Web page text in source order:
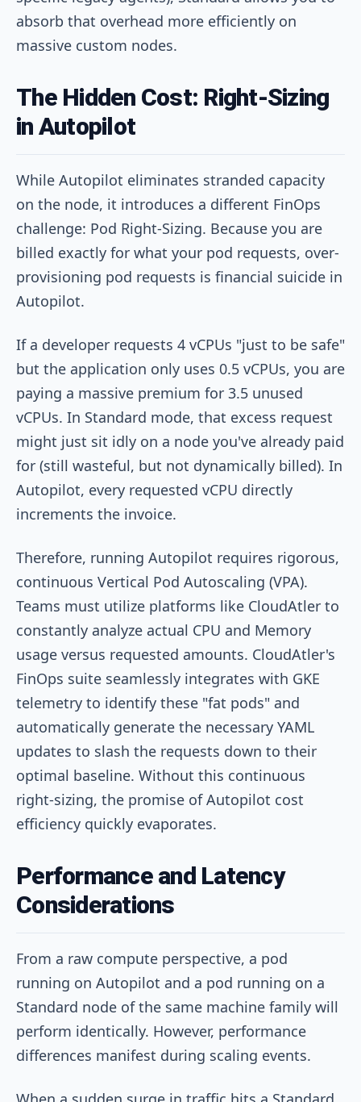
absorb that overhead more efficiently on
massive custom nodes.
The Hidden Cost: Right-Sizing
in Autopilot
While Autopilot eliminates stranded capacity
on the node, it introduces a different FinOps
challenge: Pod Right-Sizing. Because you are
billed exactly for what your pod requests, over-
provisioning pod requests is financial suicide in
Autopilot.
If a developer requests 4 vCPUs "just to be safe"
but the application only uses 0.5 vCPUs, you are
paying a massive premium for 3.5 unused
vCPUs. In Standard mode, that excess request
might just sit idly on a node you've already paid
for (still wasteful, but not dynamically billed). In
Autopilot, every requested vCPU directly
increments the invoice.
Therefore, running Autopilot requires rigorous,
continuous Vertical Pod Autoscaling (VPA).
Teams must utilize platforms like CloudAtler to
constantly analyze actual CPU and Memory
usage versus requested amounts. CloudAtler's
FinOps suite seamlessly integrates with GKE
telemetry to identify these "fat pods" and
automatically generate the necessary YAML
updates to slash the requests down to their
optimal baseline. Without this continuous
right-sizing, the promise of Autopilot cost
efficiency quickly evaporates.
Performance and Latency
Considerations
From a raw compute perspective, a pod
running on Autopilot and a pod running on a
Standard node of the same machine family will
perform identically. However, performance
differences manifest during scaling events.